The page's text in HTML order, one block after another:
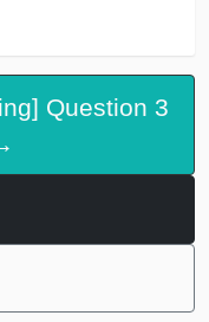
Question 3